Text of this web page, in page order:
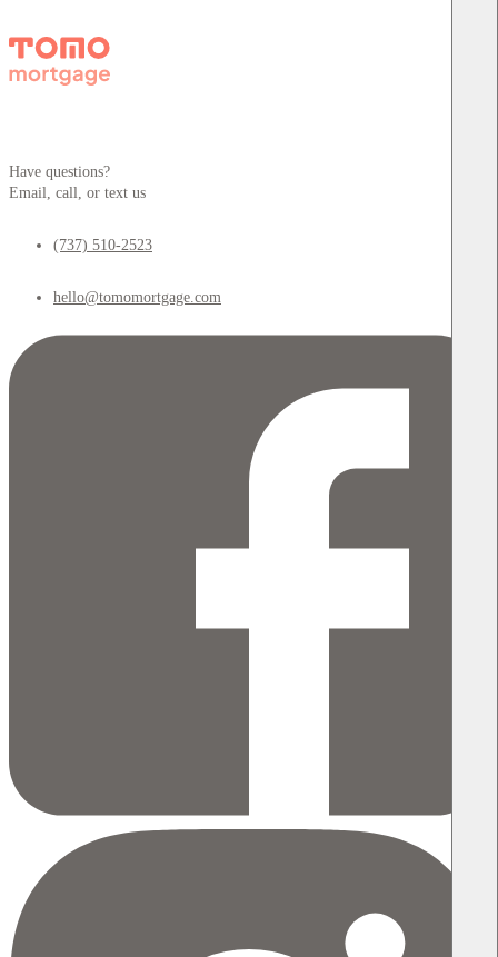
Have questions?
Email, call, or text us
(737) 510-2523
hello@tomomortgage.com